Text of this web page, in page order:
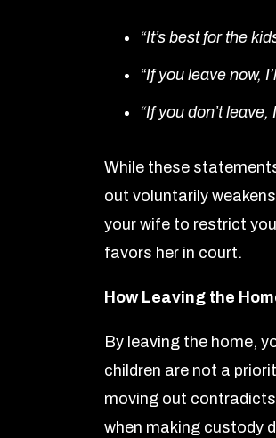
“It’s best for the
“If you leave now,
“If you don’t leave,
While these
out voluntarily
your wife to restrict
favors her in court.
How Leaving the
By leaving the home,
children are not a
moving out
when making custody